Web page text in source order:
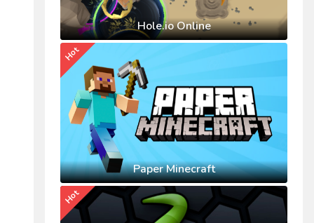
Hole.io Online
Paper Minecraft
Hot
Hot